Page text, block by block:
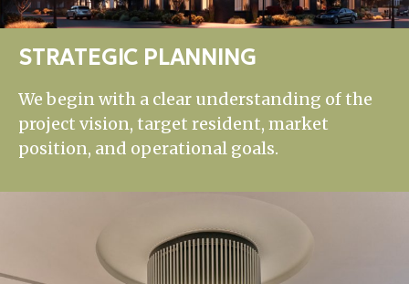
STRATEGIC PLANNING
We begin with a clear understanding of the
project vision, target resident, market
position, and operational goals.